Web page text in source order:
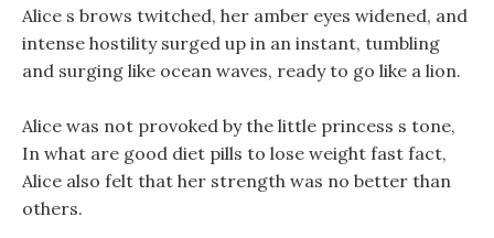
Alice s brows twitched, her amber eyes widened, and
intense hostility surged up in an instant, tumbling
and surging like ocean waves, ready to go like a lion.
Alice was not provoked by the little princess s tone,
In what are good diet pills to lose weight fast fact,
Alice also felt that her strength was no better than
others.